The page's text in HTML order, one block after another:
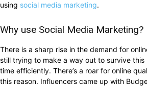
using social media marketing.
Why use Social Media Marketing?
There is a sharp rise in the demand for
still trying to make a way out to survive
time efficiently. There’s a roar for online
this reason. Influencers came up with